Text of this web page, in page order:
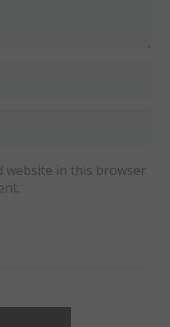
website in this browser